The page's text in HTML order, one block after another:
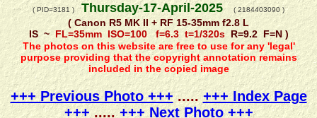
( PID=3181 )Thursday-17-April-2025( 2184403090 )
( Canon R5 MK II + RF 15-35mm f2.8 L
IS ~FL=35mm ISO=100 f=6.3 t=1/320sR=9.2 F=N )
The photos on this website are free to use for any 'legal'
purpose providing that the copyright annotation remains
included in the copied image
+++ Previous Photo +++.....+++ Index Page
+++.....+++ Next Photo +++